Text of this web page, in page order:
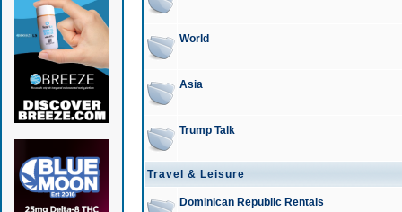
World
Asia
Trump Talk
Travel & Leisure
Dominican Republic Rentals